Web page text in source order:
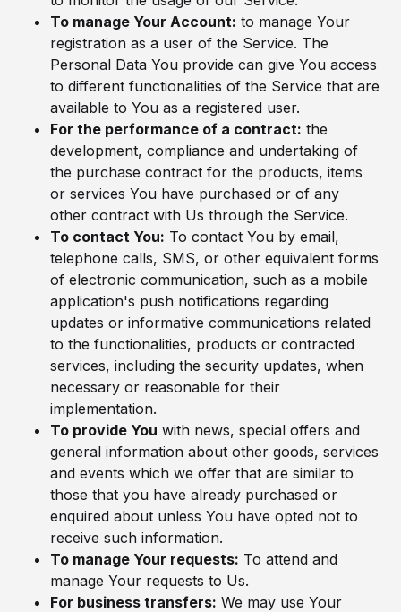
To manage Your Account: to manage Your
registration as a user of the Service. The
Personal Data You provide can give You access
to different functionalities of the Service that are
available to You as a registered user.
For the performance of a contract: the
development, compliance and undertaking of
the purchase contract for the products, items
or services You have purchased or of any
other contract with Us through the Service.
To contact You: To contact You by email,
telephone calls, SMS, or other equivalent forms
of electronic communication, such as a mobile
application's push notifications regarding
updates or informative communications related
to the functionalities, products or contracted
services, including the security updates, when
necessary or reasonable for their
implementation.
To provide You with news, special offers and
general information about other goods, services
and events which we offer that are similar to
those that you have already purchased or
enquired about unless You have opted not to
receive such information.
To manage Your requests: To attend and
manage Your requests to Us.
For business transfers: We may use Your